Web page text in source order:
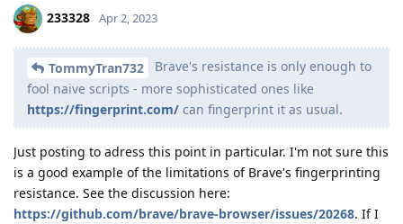
233328 Apr 2, 2023
TommyTran732
Brave's resistance is only enough to
fool naive scripts - more sophisticated ones like
https://fingerprint.com/ can fingerprint it as usual.
Just posting to adress this point in particular. I'm not sure this
is a good example of the limitations of Brave's fingerprinting
resistance. See the discussion here:
https://github.com/brave/brave-browser/issues/20268. If I